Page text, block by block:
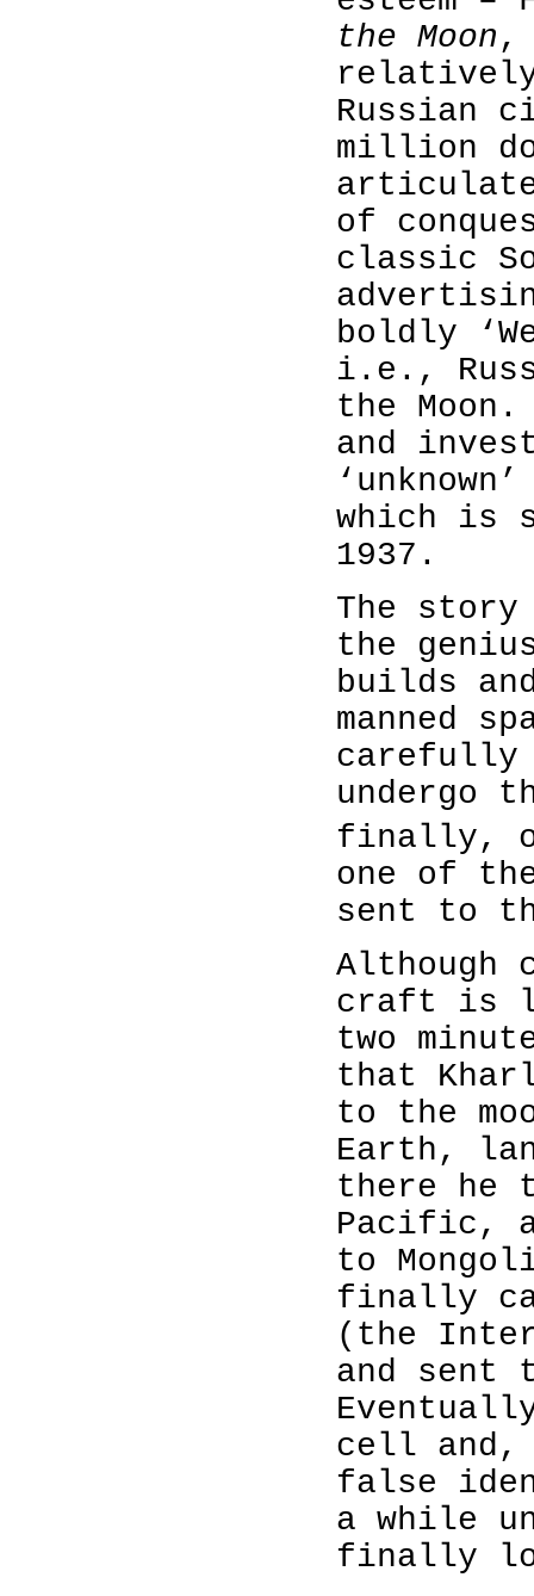
the Moon,
Russian
million
of
classic
boldly
i.e.,
the
and
which is
1937.
The
the
builds
manned
carefully
undergo
finally,
one of
sent to
Although
craft is
two
that
to the
Earth,
there he
Pacific,
to
finally
(the
and sent
cell and,
false
a while
finally